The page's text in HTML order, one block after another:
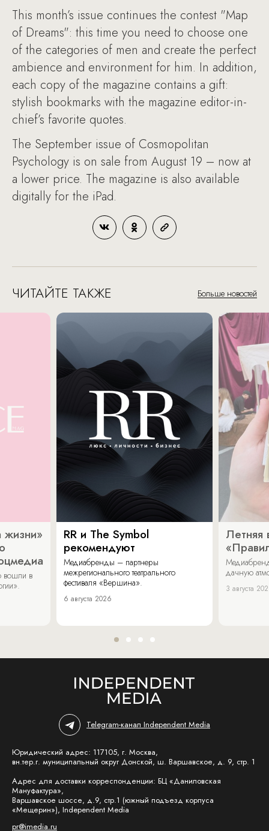
This month’s issue continues the contest "Map
of Dreams": this time you need to choose one
of the categories of men and create the perfect
ambience and environment for him. In addition,
each copy of the magazine contains a gift:
stylish bookmarks with the magazine editor-in-
chief’s favorite quotes.
The September issue of Cosmopolitan
Psychology is on sale from August 19 – now at
a lower price. The magazine is also available
digitally for the iPad.
ЧИТАЙТЕ ТАКЖЕ Больше новостей
жизни»
вошли в
RR и The Symbol
рекомендуют
Медиабренды – партнеры
межрегионального театрального
фестиваля «Вершина».
6 августа 2026
Летняя
дачную
3 августа
Telegram-канал Independent Media
Юридический адрес: 117105, г. Москва,
вн.тер.г. муниципальный округ Донской, ш. Варшавское, д. 9, стр. 1
Адрес для доставки корреспонденции: БЦ «Даниловская
Мануфактура»,
Варшавское шоссе, д.9, стр.1 (южный подъезд корпуса
«Мещерин»), Independent Media
pr@imedia.ru